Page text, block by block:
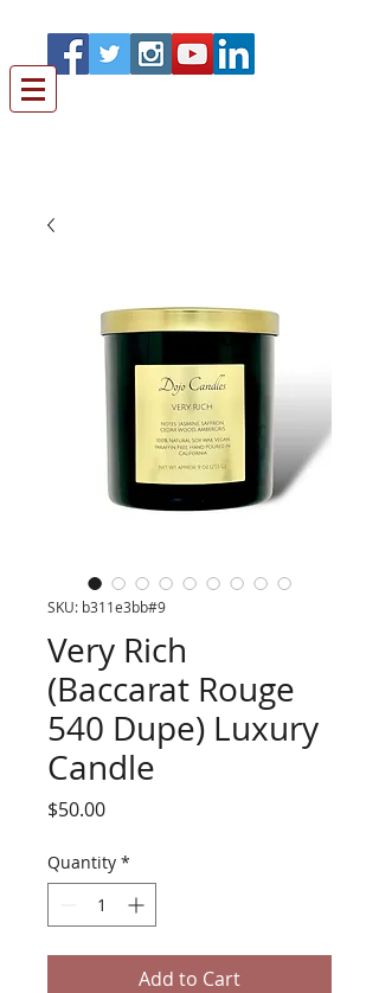
SKU: b311e3bb#9
Very Rich
(Baccarat Rouge
540 Dupe) Luxury
Candle
$50.00Price
Quantity *
Add to Cart